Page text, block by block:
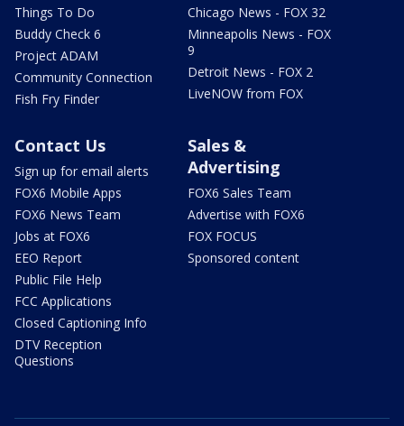
Things To Do
Buddy Check 6
Project ADAM
Community Connection
Fish Fry Finder
Chicago News - FOX 32
Minneapolis News - FOX
9
Detroit News - FOX 2
LiveNOW from FOX
Contact Us
Sign up for email alerts
FOX6 Mobile Apps
FOX6 News Team
Jobs at FOX6
EEO Report
Public File Help
FCC Applications
Closed Captioning Info
DTV Reception
Questions
Sales &
Advertising
FOX6 Sales Team
Advertise with FOX6
FOX FOCUS
Sponsored content